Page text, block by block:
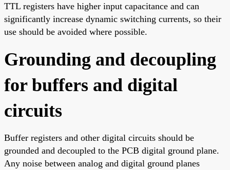
TTL registers have higher input capacitance and can
significantly increase dynamic switching currents, so their
use should be avoided where possible.
Grounding and decoupling
for buffers and digital
circuits
Buffer registers and other digital circuits should be
grounded and decoupled to the PCB digital ground plane.
Any noise between analog and digital ground planes